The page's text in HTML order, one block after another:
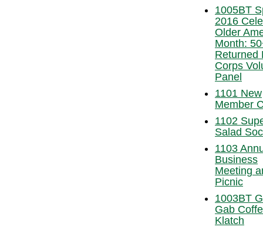
1005BT
2016
Older
Month:
Returned
Corps
Panel
1101 New
Member
1102
Salad
1103
Business
Meeting
Picnic
1003BT
Gab
Klatch